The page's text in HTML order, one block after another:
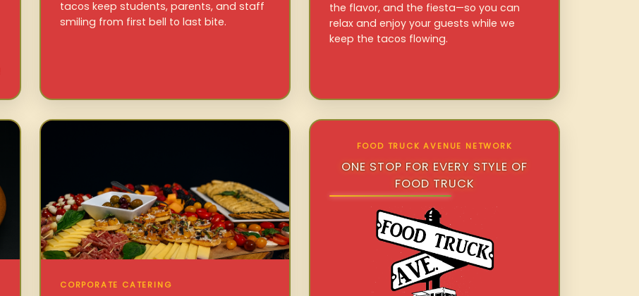
tacos keep students, parents, and staff
smiling from first bell to last bite.
the flavor, and the fiesta—so you can
relax and enjoy your guests while we
keep the tacos flowing.
CORPORATE CATERING
FOOD TRUCK AVENUE NETWORK
ONE STOP FOR EVERY STYLE OF
FOOD TRUCK